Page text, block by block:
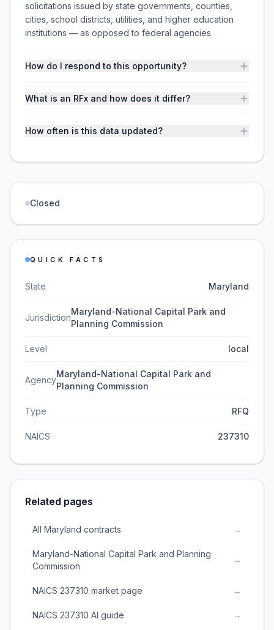
solicitations issued by state governments, counties,
cities, school districts, utilities, and higher education
institutions — as opposed to federal agencies.
How do I respond to this opportunity?
What is an RFx and how does it differ?
How often is this data updated?
Closed
QUICK FACTS
State Maryland
Jurisdiction
Maryland-National Capital Park and
Planning Commission
Level local
Agency
Maryland-National Capital Park and
Planning Commission
Type RFQ
NAICS 237310
Related pages
All Maryland contracts →
Maryland-National Capital Park and Planning
Commission
→
NAICS 237310 market page →
NAICS 237310 AI guide →